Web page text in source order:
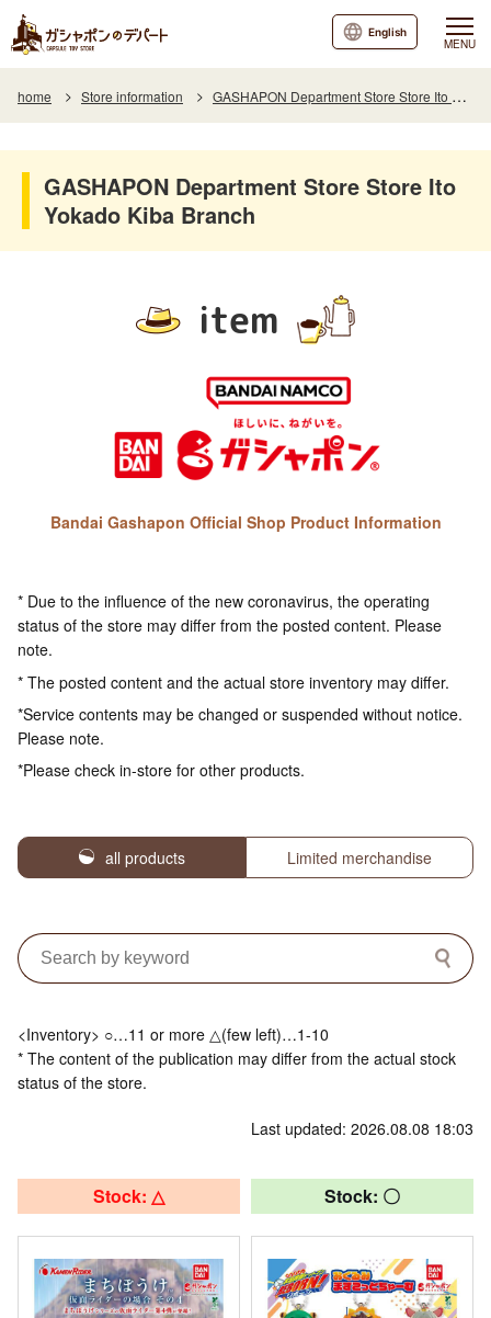
MENU
English
home Store information GASHAPON Department Store Store Ito Yokado Kiba Branch
GASHAPON Department Store Store Ito
Yokado Kiba Branch
item
Bandai Gashapon Official Shop Product Information
* Due to the influence of the new coronavirus, the operating
status of the store may differ from the posted content. Please
note.
* The posted content and the actual store inventory may differ.
*Service contents may be changed or suspended without notice.
Please note.
*Please check in-store for other products.
all products Limited merchandise
<Inventory> ○…11 or more △(few left)…1-10
* The content of the publication may differ from the actual stock
status of the store.
Last updated: 2026.08.08 18:03
Stock: △ Stock: 〇